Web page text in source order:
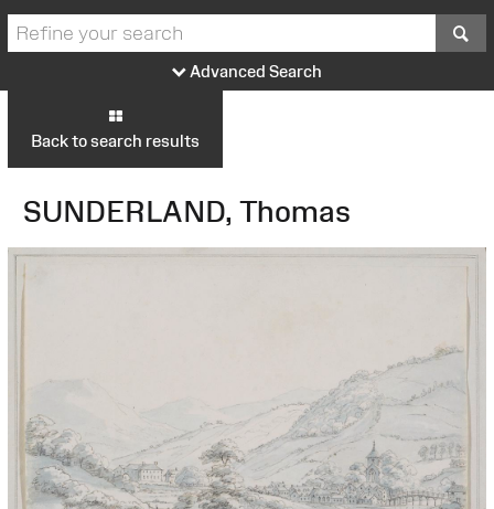
Advanced Search
Back to search results
SUNDERLAND, Thomas